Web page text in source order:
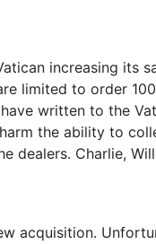
increasing its
limited to order
written to the
the ability to
dealers. Charlie,
acquisition.